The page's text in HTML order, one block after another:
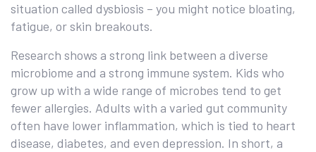
situation called dysbiosis – you might notice bloating,
fatigue, or skin breakouts.
Research shows a strong link between a diverse
microbiome and a strong immune system. Kids who
grow up with a wide range of microbes tend to get
fewer allergies. Adults with a varied gut community
often have lower inflammation, which is tied to heart
disease, diabetes, and even depression. In short, a